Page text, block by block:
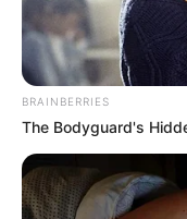
LIHAT
BRAINBERRIES
The Bodyguard's